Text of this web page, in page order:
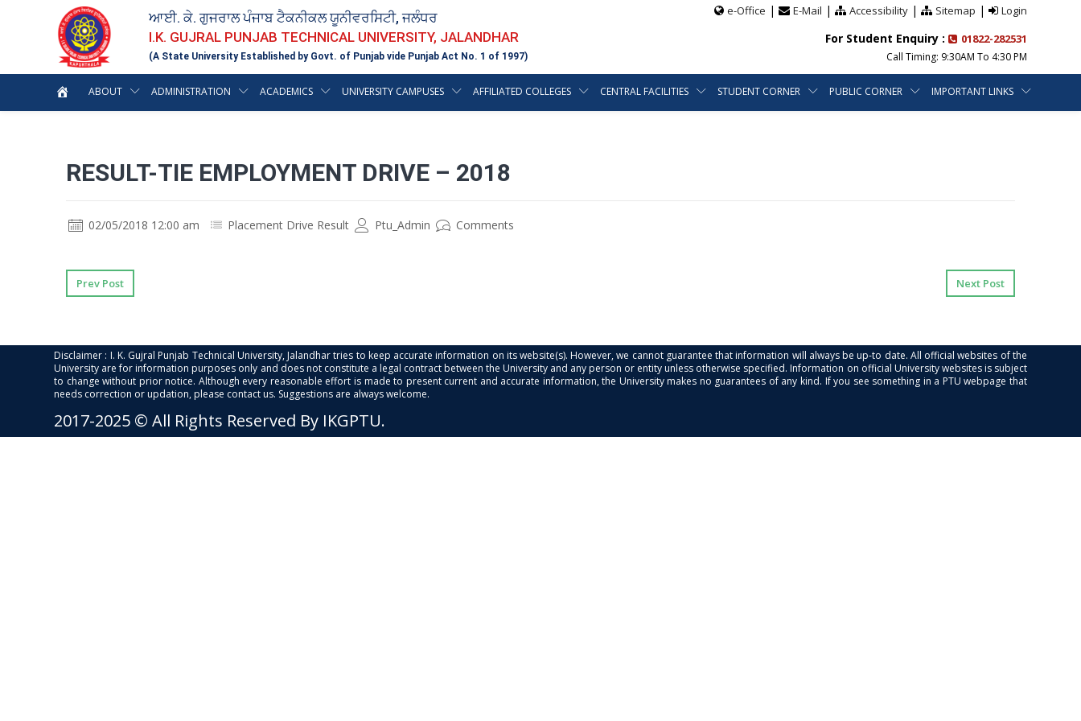
ਆਈ. ਕੇ. ਗੁਜਰਾਲ ਪੰਜਾਬ ਟੈਕਨੀਕਲ ਯੂਨੀਵਰਸਿਟੀ, ਜਲੰਧਰ
I.K. GUJRAL PUNJAB TECHNICAL UNIVERSITY, JALANDHAR
(A State University Established by Govt. of Punjab vide Punjab Act No. 1 of 1997)
e-Office | E-Mail | Accessibility| Sitemap | Login
For Student Enquiry : 01822-282531
Call Timing: 9:30AM To 4:30 PM
ABOUT ADMINISTRATION ACADEMICS UNIVERSITY CAMPUSES AFFILIATED COLLEGES CENTRAL FACILITIES STUDENT CORNER PUBLIC CORNER IMPORTANT LINKS
RESULT-TIE EMPLOYMENT DRIVE – 2018
02/05/2018 12:00 am Placement Drive Result Ptu_Admin Comments
Prev Post Next Post
Disclaimer : I. K. Gujral Punjab Technical University, Jalandhar tries to keep accurate information on its website(s). However, we cannot guarantee that information will always be up-to date. All official websites of the
University are for information purposes only and does not constitute a legal contract between the University and any person or entity unless otherwise specified. Information on official University websites is subject
to change without prior notice. Although every reasonable effort is made to present current and accurate information, the University makes no guarantees of any kind. If you see something in a PTU webpage that
needs correction or updation, please contact us. Suggestions are always welcome.
2017-2025 © All Rights Reserved By IKGPTU.